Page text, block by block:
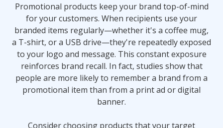
Promotional products keep your brand top-of-mind
for your customers. When recipients use your
branded items regularly—whether it's a coffee mug,
a T-shirt, or a USB drive—they're repeatedly exposed
to your logo and message. This constant exposure
reinforces brand recall. In fact, studies show that
people are more likely to remember a brand from a
promotional item than from a print ad or digital
banner.
Consider choosing products that your target